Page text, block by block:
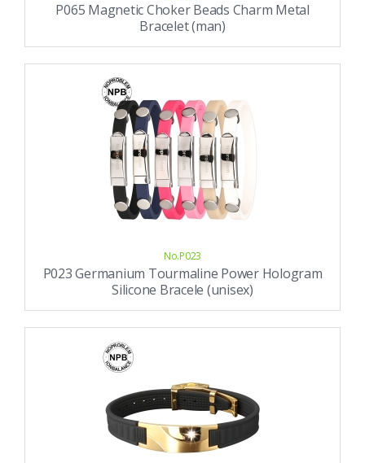
P065 Magnetic Choker Beads Charm Metal
Bracelet (man)
No.P023
P023 Germanium Tourmaline Power Hologram
Silicone Bracele (unisex)